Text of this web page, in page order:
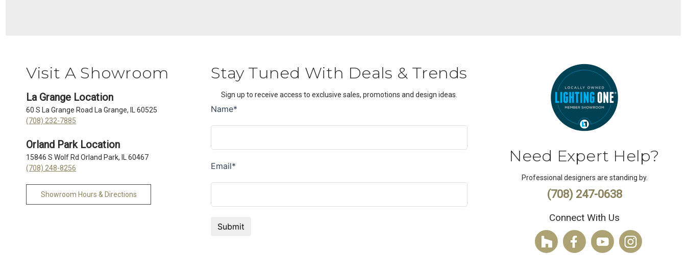
Visit A Showroom
La Grange Location
60 S La Grange Road La Grange, IL 60525
(708) 232-7885
Orland Park Location
15846 S Wolf Rd Orland Park, IL 60467
(708) 248-8256
Showroom Hours & Directions
Stay Tuned With Deals & Trends
Sign up to receive access to exclusive sales, promotions and design ideas.
Need Expert Help?
Professional designers are standing by.
(708) 247-0638
Connect With Us